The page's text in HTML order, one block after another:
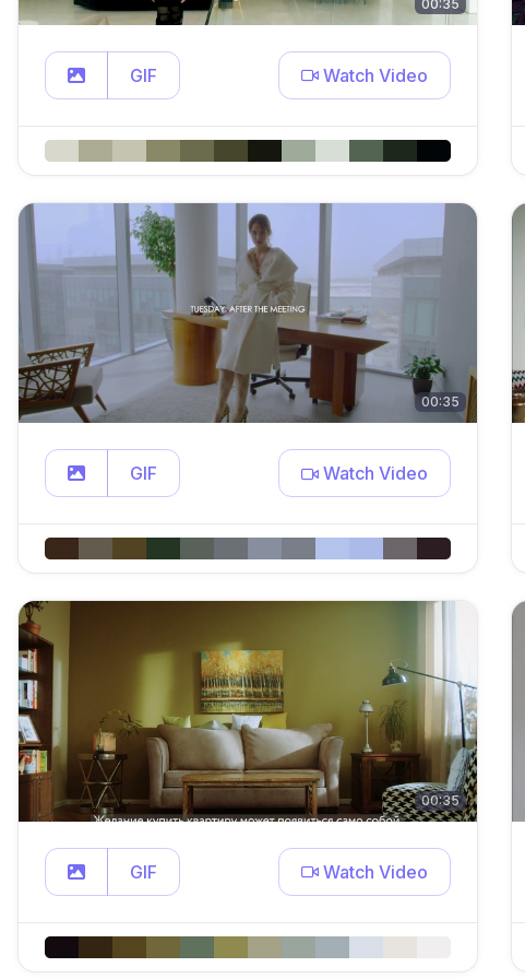
00:35
GIF Watch Video
00:35
GIF Watch Video
00:35
GIF Watch Video